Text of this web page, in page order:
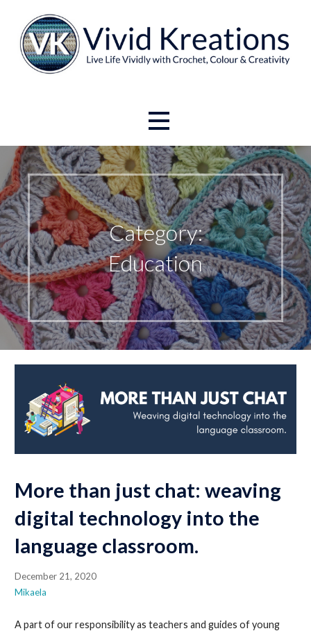
content
Category:
Education
More than just chat: weaving
digital technology into the
language classroom.
December 21, 2020
Mikaela
A part of our responsibility as teachers and guides of young